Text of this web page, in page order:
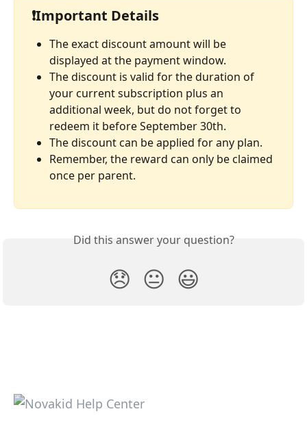
❗Important Details
The exact discount amount will be
displayed at the payment window.
The discount is valid for the duration of
your current subscription plus an
additional week, but do not forget to
redeem it before September 30th.
The discount can be applied for any plan.
Remember, the reward can only be claimed
once per parent.
Did this answer your question?
😞 😐 😃